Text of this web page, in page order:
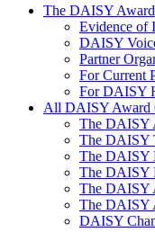
The Daisy Award
The DAISY Award
Evidence of
DAISY
Partner
For Current
For DAISY
All DAISY Award
The DAISY
The DAISY
The DAISY
The DAISY
The DAISY
The DAISY
DAISY